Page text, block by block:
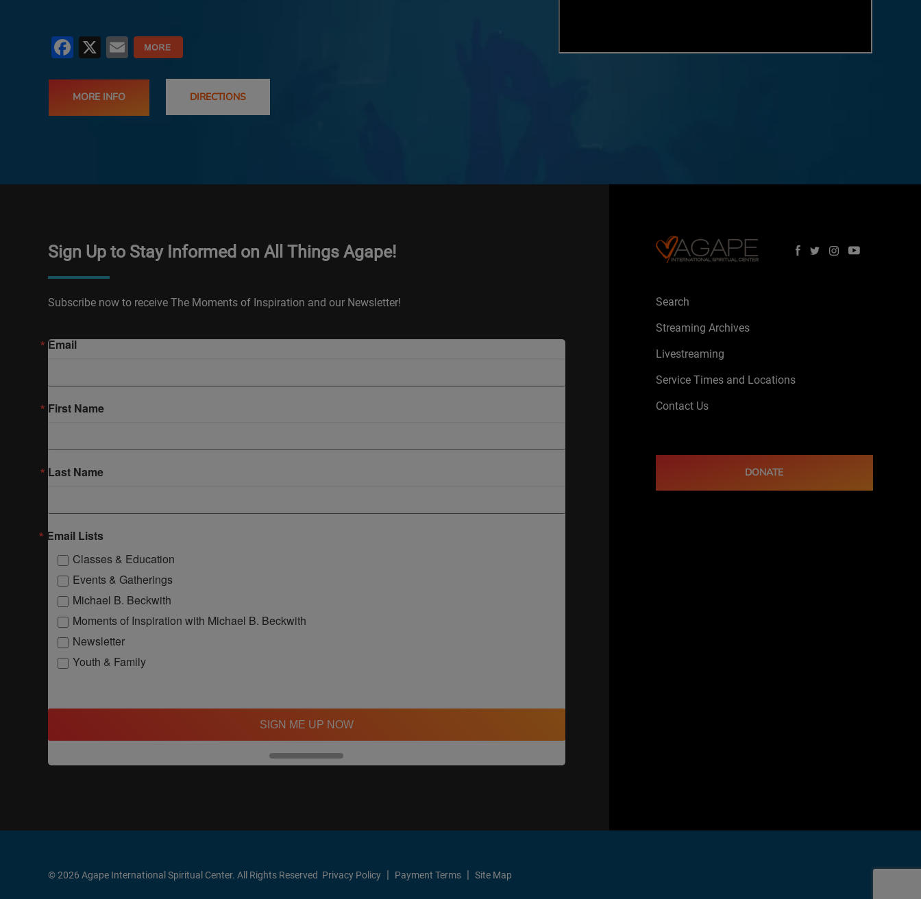
Facebook
X Email
MORE INFO DIRECTIONS
Sign Up to Stay Informed on All Things Agape!
Subscribe now to receive The Moments of Inspiration and our Newsletter!
Email
First Name
Last Name
Email Lists
Classes & Education
Events & Gatherings
Michael B. Beckwith
Moments of Inspiration with Michael B. Beckwith
Newsletter
Youth & Family
SIGN ME UP NOW
Search
Streaming Archives
Livestreaming
Service Times and Locations
Contact Us
DONATE
© 2026 Agape International Spiritual Center. All Rights Reserved Privacy Policy Payment Terms Site Map